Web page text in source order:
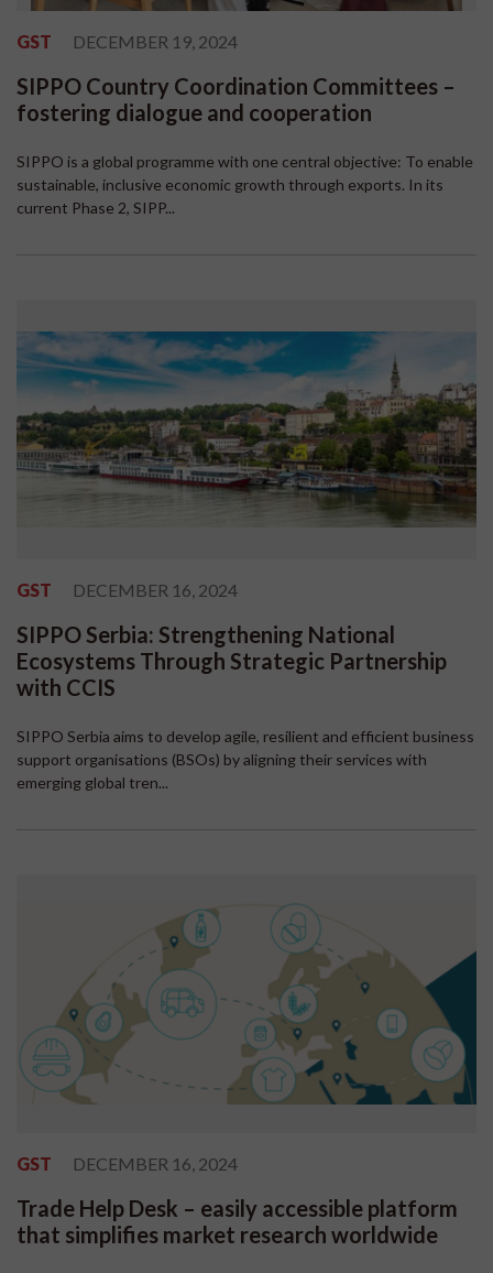
GST DECEMBER 19, 2024
SIPPO Country Coordination Committees –
fostering dialogue and cooperation
SIPPO is a global programme with one central objective: To enable
sustainable, inclusive economic growth through exports. In its
current Phase 2, SIPP...
GST DECEMBER 16, 2024
SIPPO Serbia: Strengthening National
Ecosystems Through Strategic Partnership
with CCIS
SIPPO Serbia aims to develop agile, resilient and efficient business
support organisations (BSOs) by aligning their services with
emerging global tren...
GST DECEMBER 16, 2024
Trade Help Desk – easily accessible platform
that simplifies market research worldwide